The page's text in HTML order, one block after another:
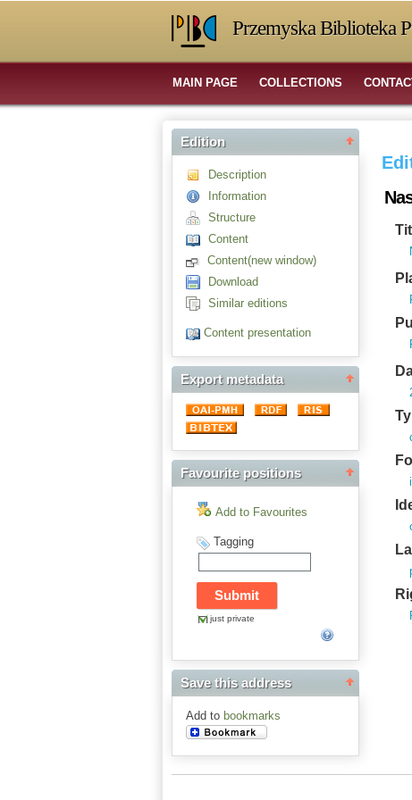
Przemyska Biblioteka
MAIN PAGE COLLECTIONS
Edition
Description
Information
Structure
Content
Content(new window)
Download
Similar editions
Content presentation
Export metadata
Favourite positions
Add to Favourites
Tagging
just private
Save this address
Add to bookmarks